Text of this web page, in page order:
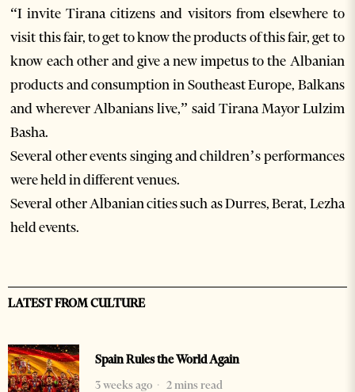
“I invite Tirana citizens and visitors from elsewhere to
visit this fair, to get to know the products of this fair, get to
know each other and give a new impetus to the Albanian
products and consumption in Southeast Europe, Balkans
and wherever Albanians live,” said Tirana Mayor Lulzim
Basha.
Several other events singing and children’s performances
were held in different venues.
Several other Albanian cities such as Durres, Berat, Lezha
held events.
LATEST FROM CULTURE
Spain Rules the World Again
3 weeks ago
2 mins read